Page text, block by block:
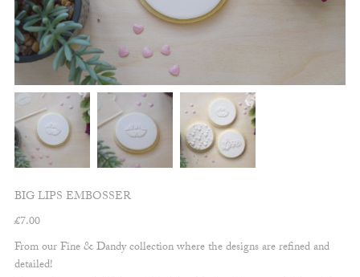
BIG LIPS EMBOSSER
£7.00
From our Fine & Dandy collection where the designs are refined and
detailed!